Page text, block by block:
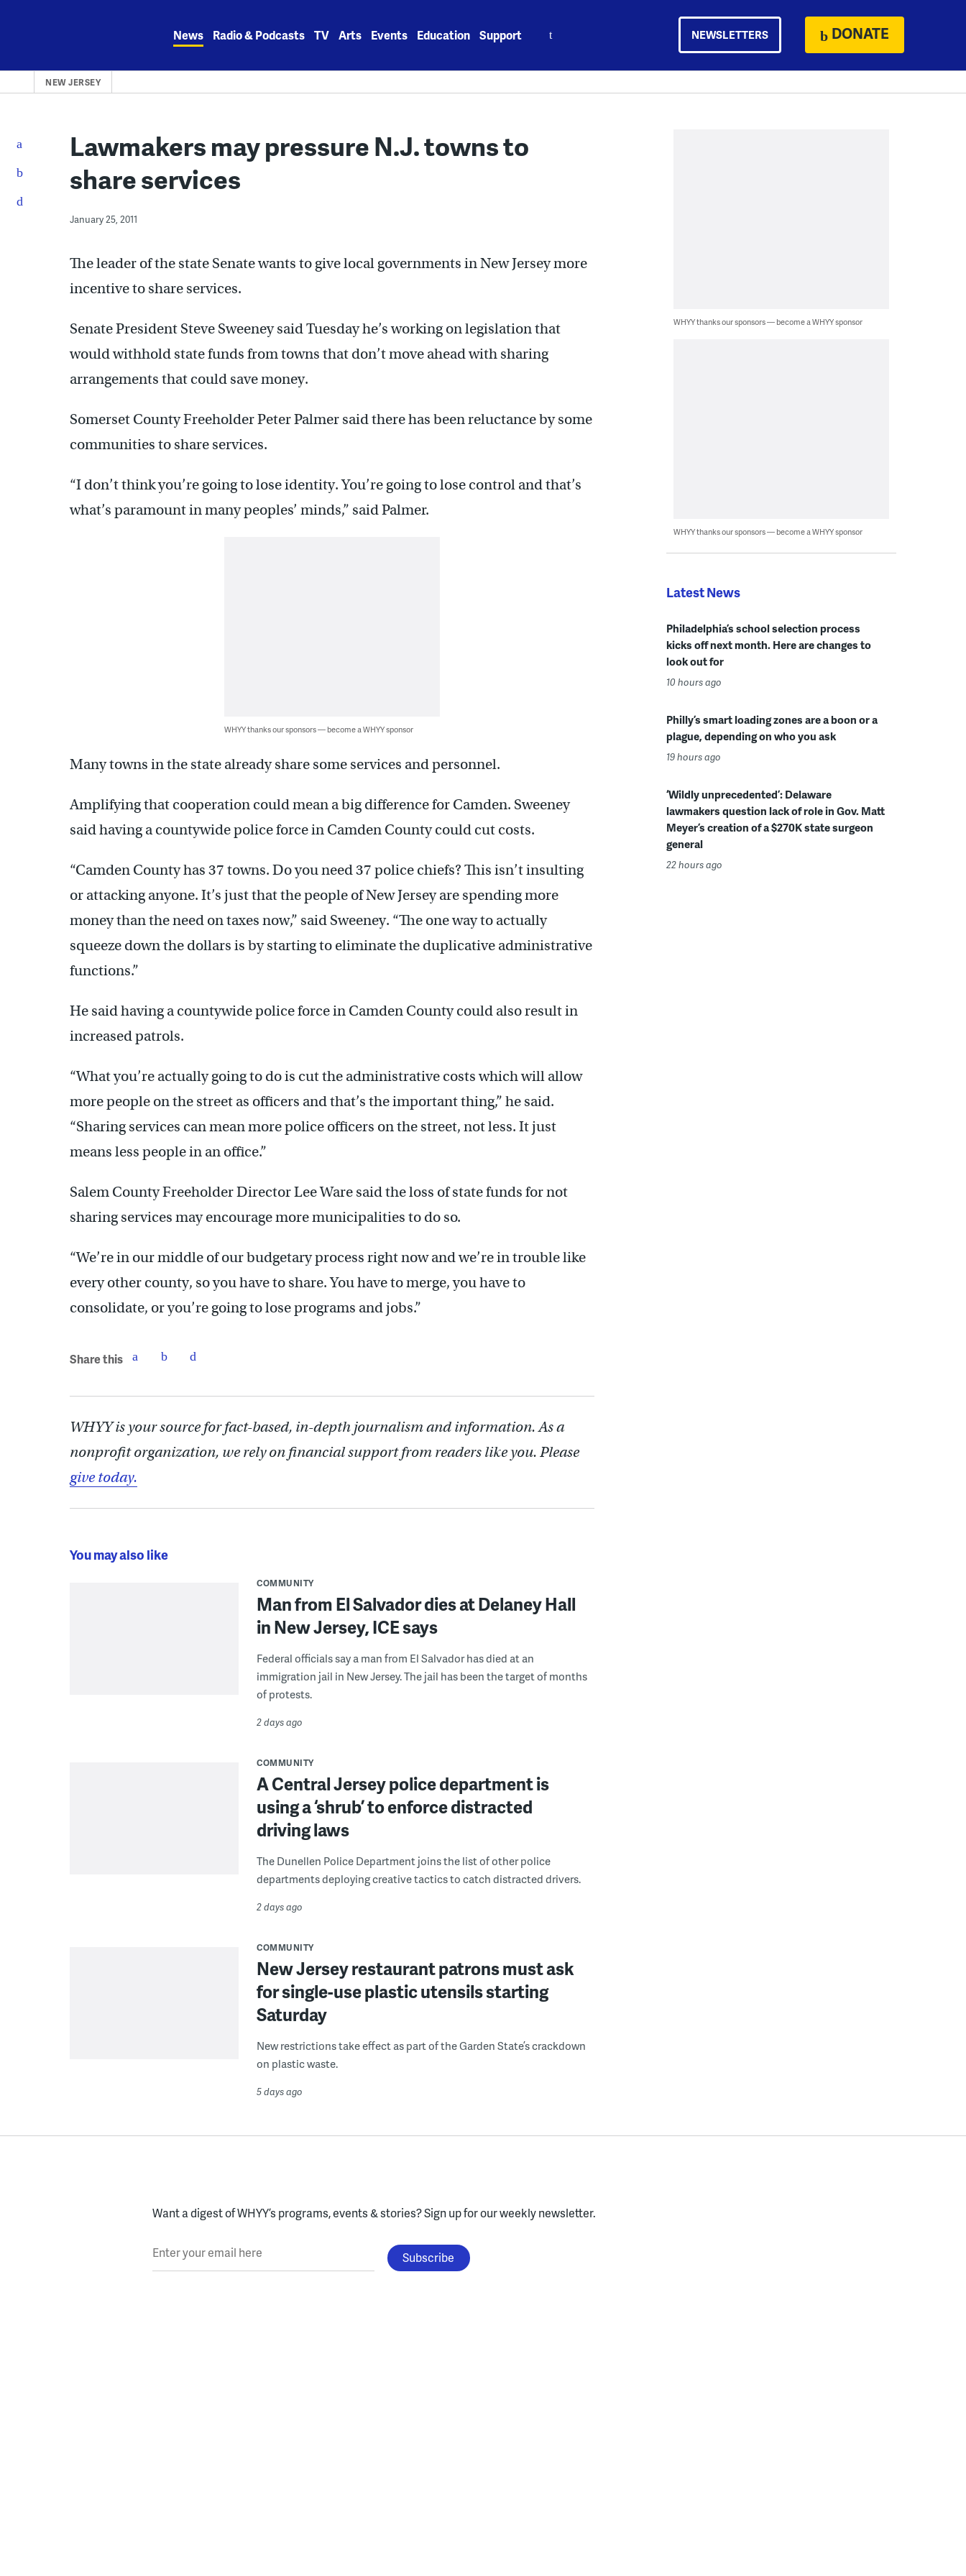
News Radio & Podcasts TV Arts Events Education Support NEWSLETTERS DONATE
NEW JERSEY
Lawmakers may pressure N.J. towns to
share services
January 25, 2011
The leader of the state Senate wants to give local governments in New Jersey more
incentive to share services.
Senate President Steve Sweeney said Tuesday he’s working on legislation that
would withhold state funds from towns that don’t move ahead with sharing
arrangements that could save money.
Somerset County Freeholder Peter Palmer said there has been reluctance by some
communities to share services.
“I don’t think you’re going to lose identity. You’re going to lose control and that’s
what’s paramount in many peoples’ minds,” said Palmer.
WHYY thanks our sponsors — become a WHYY sponsor
Many towns in the state already share some services and personnel.
Amplifying that cooperation could mean a big difference for Camden. Sweeney
said having a countywide police force in Camden County could cut costs.
“Camden County has 37 towns. Do you need 37 police chiefs? This isn’t insulting
or attacking anyone. It’s just that the people of New Jersey are spending more
money than the need on taxes now,” said Sweeney. “The one way to actually
squeeze down the dollars is by starting to eliminate the duplicative administrative
functions.”
He said having a countywide police force in Camden County could also result in
increased patrols.
“What you’re actually going to do is cut the administrative costs which will allow
more people on the street as officers and that’s the important thing,” he said.
“Sharing services can mean more police officers on the street, not less. It just
means less people in an office.”
Salem County Freeholder Director Lee Ware said the loss of state funds for not
sharing services may encourage more municipalities to do so.
“We’re in our middle of our budgetary process right now and we’re in trouble like
every other county, so you have to share. You have to merge, you have to
consolidate, or you’re going to lose programs and jobs.”
Share this
WHYY is your source for fact-based, in-depth journalism and information. As a
nonprofit organization, we rely on financial support from readers like you. Please
give today.
You may also like
COMMUNITY
Man from El Salvador dies at Delaney Hall
in New Jersey, ICE says
Federal officials say a man from El Salvador has died at an
immigration jail in New Jersey. The jail has been the target of months
of protests.
2 days ago
COMMUNITY
A Central Jersey police department is
using a ‘shrub’ to enforce distracted
driving laws
The Dunellen Police Department joins the list of other police
departments deploying creative tactics to catch distracted drivers.
2 days ago
COMMUNITY
New Jersey restaurant patrons must ask
for single-use plastic utensils starting
Saturday
New restrictions take effect as part of the Garden State’s crackdown
on plastic waste.
5 days ago
WHYY thanks our sponsors — become a WHYY sponsor
WHYY thanks our sponsors — become a WHYY sponsor
Latest News
Philadelphia’s school selection process
kicks off next month. Here are changes to
look out for
10 hours ago
Philly’s smart loading zones are a boon or a
plague, depending on who you ask
19 hours ago
‘Wildly unprecedented’: Delaware
lawmakers question lack of role in Gov. Matt
Meyer’s creation of a $270K state surgeon
general
22 hours ago
Want a digest of WHYY’s programs, events & stories?Sign up for our weekly newsletter.
Enter your email here